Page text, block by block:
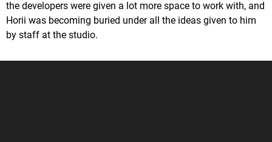
the developers were given a lot more space to work with, and
Horii was becoming buried under all the ideas given to him
by staff at the studio.